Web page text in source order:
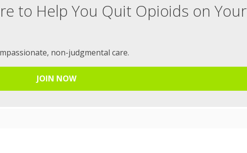
to Help You Quit Opioids on Your
non-judgmental care.
JOIN NOW